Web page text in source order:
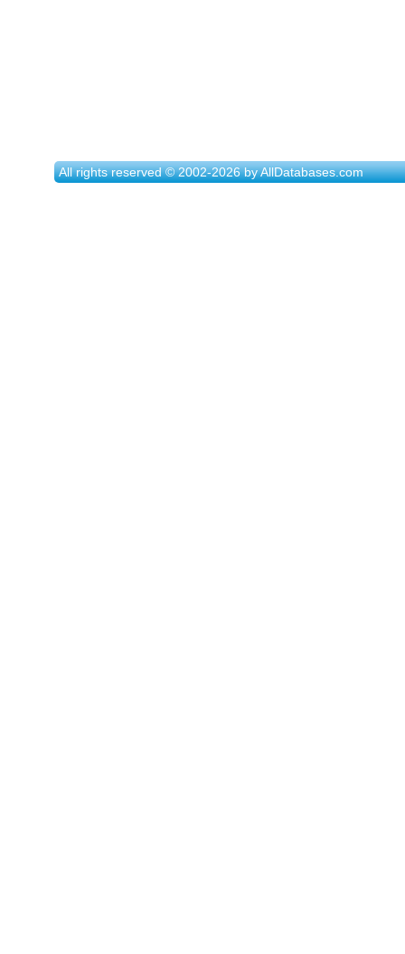
All rights reserved © 2002-2026 by AllDatabases.com